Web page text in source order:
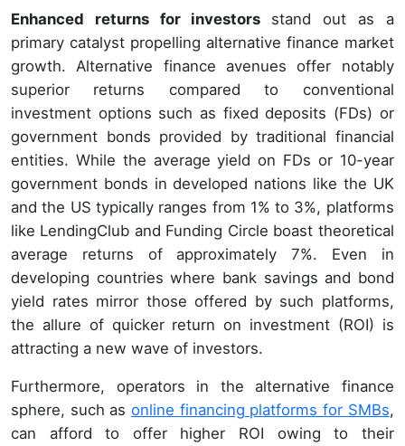
Enhanced returns for investors stand out as a
primary catalyst propelling alternative finance market
growth. Alternative finance avenues offer notably
superior returns compared to conventional
investment options such as fixed deposits (FDs) or
government bonds provided by traditional financial
entities. While the average yield on FDs or 10-year
government bonds in developed nations like the UK
and the US typically ranges from 1% to 3%, platforms
like LendingClub and Funding Circle boast theoretical
average returns of approximately 7%. Even in
developing countries where bank savings and bond
yield rates mirror those offered by such platforms,
the allure of quicker return on investment (ROI) is
attracting a new wave of investors.
Furthermore, operators in the alternative finance
sphere, such asonline financing platforms for SMBs,
can afford to offer higher ROI owing to their